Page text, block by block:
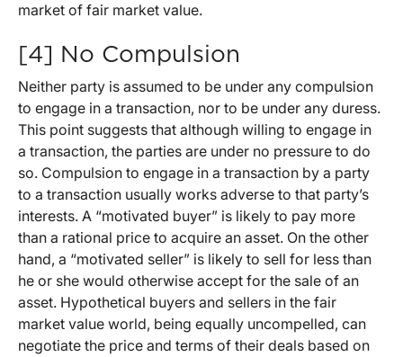
market of fair market value.
[4] No Compulsion
Neither party is assumed to be under any compulsion
to engage in a transaction, nor to be under any duress.
This point suggests that although willing to engage in
a transaction, the parties are under no pressure to do
so. Compulsion to engage in a transaction by a party
to a transaction usually works adverse to that party’s
interests. A “motivated buyer” is likely to pay more
than a rational price to acquire an asset. On the other
hand, a “motivated seller” is likely to sell for less than
he or she would otherwise accept for the sale of an
asset. Hypothetical buyers and sellers in the fair
market value world, being equally uncompelled, can
negotiate the price and terms of their deals based on